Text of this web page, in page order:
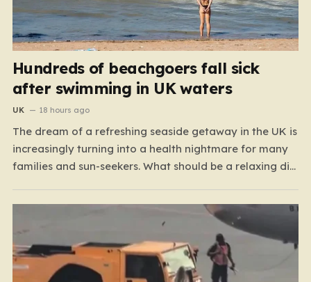
Hundreds of beachgoers fall sick
after swimming in UK waters
UK 18 hours ago
The dream of a refreshing seaside getaway in the UK is
increasingly turning into a health nightmare for many
families and sun-seekers. What should be a relaxing dip
resulting in debilitating bouts of gastroenteritis, painful